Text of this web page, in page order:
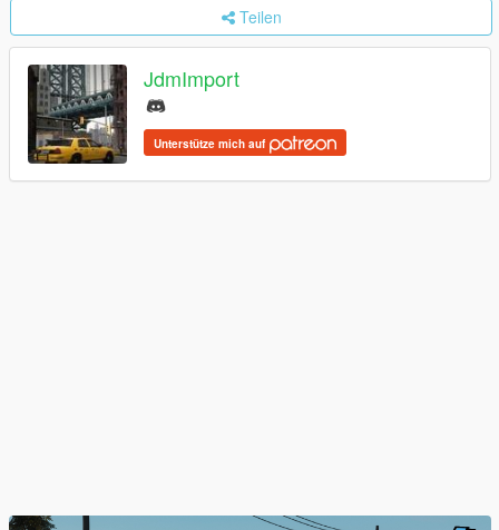
Teilen
JdmImport
Unterstütze mich auf